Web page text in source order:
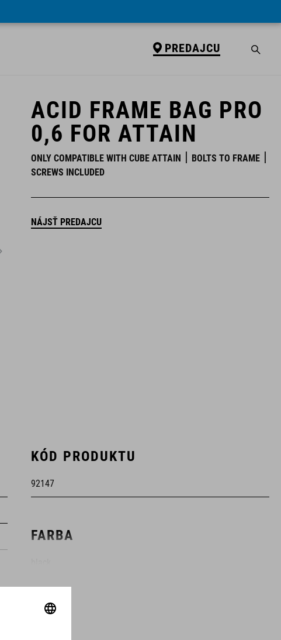
PREDAJCU
ACID FRAME BAG PRO
0,6 FOR ATTAIN
ONLY COMPATIBLE WITH CUBE ATTAIN
BOLTS TO FRAME
SCREWS INCLUDED
NÁJSŤ PREDAJCU
KÓD PRODUKTU
92147
FARBA
HMOTNOSŤ